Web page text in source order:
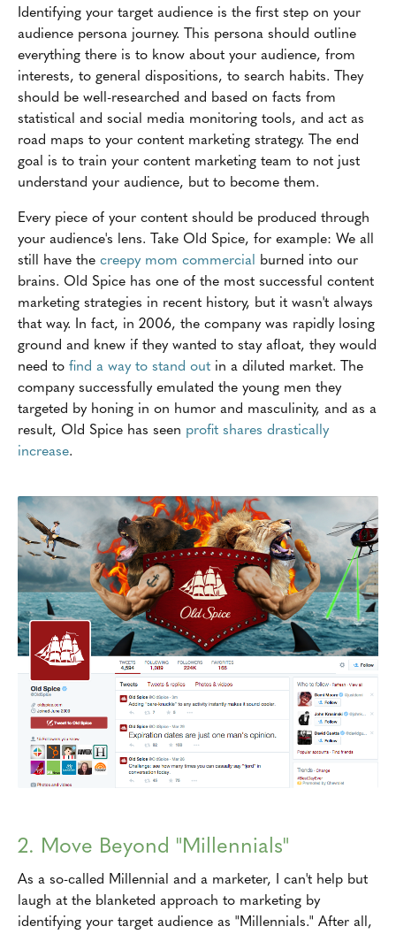
Identifying your target audience is the first step on your
audience persona journey. This persona should outline
everything there is to know about your audience, from
interests, to general dispositions, to search habits. They
should be well-researched and based on facts from
statistical and social media monitoring tools, and act as
road maps to your content marketing strategy. The end
goal is to train your content marketing team to not just
understand your audience, but to become them.
Every piece of your content should be produced through
your audience's lens. Take Old Spice, for example: We all
still have the creepy mom commercial burned into our
brains. Old Spice has one of the most successful content
marketing strategies in recent history, but it wasn't always
that way. In fact, in 2006, the company was rapidly losing
ground and knew if they wanted to stay afloat, they would
need to find a way to stand out in a diluted market. The
company successfully emulated the young men they
targeted by honing in on humor and masculinity, and as a
result, Old Spice has seen profit shares drastically
increase.
2. Move Beyond "Millennials"
As a so-called Millennial and a marketer, I can't help but
laugh at the blanketed approach to marketing by
identifying your target audience as "Millennials." After all,